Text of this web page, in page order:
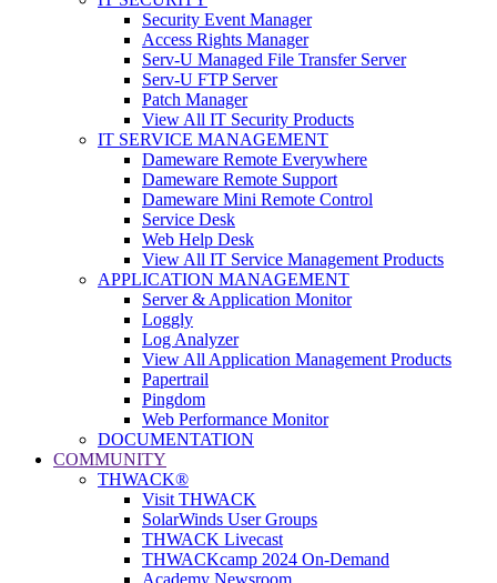
Security Event Manager
Access Rights Manager
Serv-U Managed File Transfer Server
Serv-U FTP Server
Patch Manager
View All IT Security Products
IT SERVICE MANAGEMENT
Dameware Remote Everywhere
Dameware Remote Support
Dameware Mini Remote Control
Service Desk
Web Help Desk
View All IT Service Management Products
APPLICATION MANAGEMENT
Server & Application Monitor
Loggly
Log Analyzer
View All Application Management Products
Papertrail
Pingdom
Web Performance Monitor
DOCUMENTATION
COMMUNITY
THWACK®
Visit THWACK
SolarWinds User Groups
THWACK Livecast
THWACKcamp 2024 On-Demand
Academy Newsroom